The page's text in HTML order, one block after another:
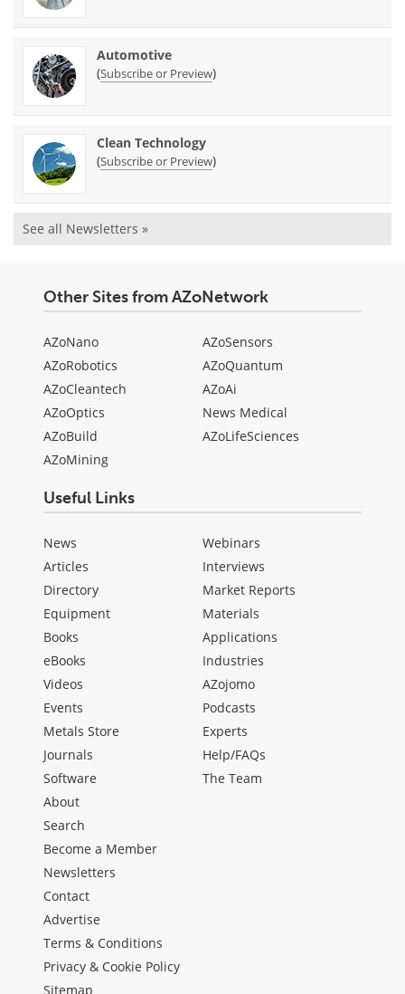
Automotive
(Subscribe or Preview)
Clean Technology
(Subscribe or Preview)
See all Newsletters »
Other Sites from AZoNetwork
AZoNano
AZoRobotics
AZoCleantech
AZoOptics
AZoBuild
AZoMining
AZoSensors
AZoQuantum
AZoAi
News Medical
AZoLifeSciences
Useful Links
News
Articles
Directory
Equipment
Books
eBooks
Videos
Events
Metals Store
Journals
Software
Webinars
Interviews
Market Reports
Materials
Applications
Industries
AZojomo
Podcasts
Experts
Help/FAQs
The Team
About
Search
Become a Member
Newsletters
Contact
Advertise
Terms & Conditions
Privacy & Cookie Policy
Sitemap